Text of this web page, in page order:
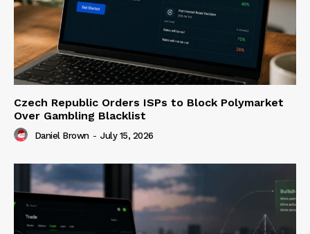
Czech Republic Orders ISPs to Block Polymarket
Over Gambling Blacklist
Daniel Brown - July 15, 2026